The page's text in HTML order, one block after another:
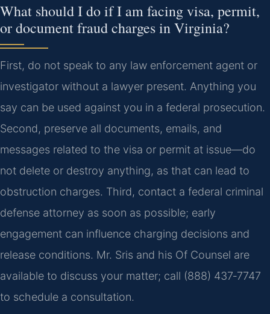
What should I do if I am facing visa, permit,
or document fraud charges in Virginia?
First, do not speak to any law enforcement agent or
investigator without a lawyer present. Anything you
say can be used against you in a federal prosecution.
Second, preserve all documents, emails, and
messages related to the visa or permit at issue—do
not delete or destroy anything, as that can lead to
obstruction charges. Third, contact a federal criminal
defense attorney as soon as possible; early
engagement can influence charging decisions and
release conditions. Mr. Sris and his Of Counsel are
available to discuss your matter; call (888) 437‑7747
to schedule a consultation.